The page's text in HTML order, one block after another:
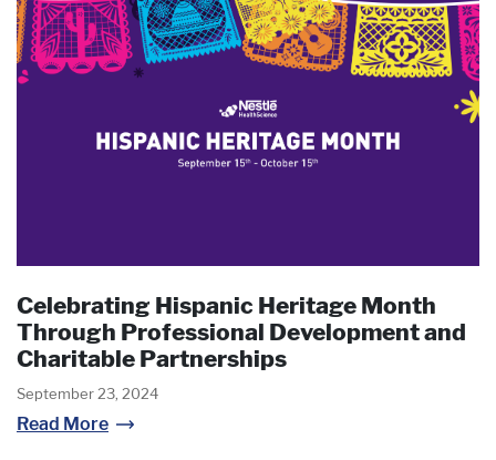
Celebrating Hispanic Heritage Month
Through Professional Development and
Charitable Partnerships
September 23, 2024
Read More